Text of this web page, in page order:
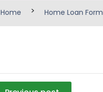
Home > Home Loan Form